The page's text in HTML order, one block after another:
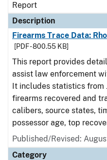
Report
Description
Firearms Trace Data:
[PDF - 800.55 KB]
This report provides
assist law enforcement
It includes statistics from
firearms recovered and
calibers, source states,
possessor age, top
Published/Revised:
Category